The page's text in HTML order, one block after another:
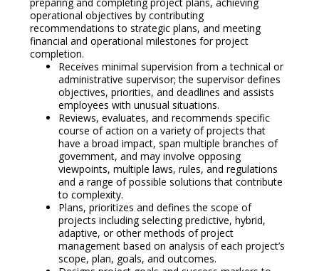
operational objectives by contributing
recommendations to strategic plans, and meeting
financial and operational milestones for project
completion.
Receives minimal supervision from a technical or
administrative supervisor; the supervisor defines
objectives, priorities, and deadlines and assists
employees with unusual situations.
Reviews, evaluates, and recommends specific
course of action on a variety of projects that
have a broad impact, span multiple branches of
government, and may involve opposing
viewpoints, multiple laws, rules, and regulations
and a range of possible solutions that contribute
to complexity.
Plans, prioritizes and defines the scope of
projects including selecting predictive, hybrid,
adaptive, or other methods of project
management based on analysis of each project’s
scope, plan, goals, and outcomes.